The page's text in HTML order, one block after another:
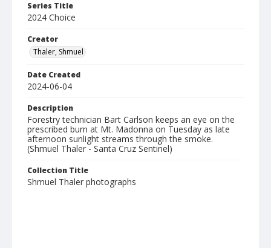
Series Title
2024 Choice
Creator
Thaler, Shmuel
Date Created
2024-06-04
Description
Forestry technician Bart Carlson keeps an eye on the
prescribed burn at Mt. Madonna on Tuesday as late
afternoon sunlight streams through the smoke.
(Shmuel Thaler - Santa Cruz Sentinel)
Collection Title
Shmuel Thaler photographs